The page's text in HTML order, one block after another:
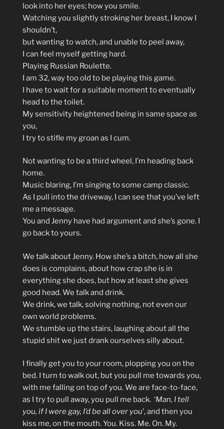
look into her eyes; how you smile.
Watching you slightly stroking her breast, I know I
shouldn’t,
but wanting to watch, and unable to peel away,
I can feel myself getting hard.
Playing Russian Roulette.
I am 32, way too old to be playing this game.
I have to wait for a suitable moment to eventually
head to the toilet.
My sensitivity heightened being in same space as
you,
I try to stifle my groan as I cum.
Not wanting to be a third wheel, I’m heading back
home.
Music blaring, I’m singing to some camp classic.
As I pull into the driveway, I can see that you’ve left
me a message.
You and Jenny have had argument and she’s gone. I
go back to yours.
We talk about Jenny. How she’s a bitch, how all she
does is complains, about how crap she is in
everything she does, but how at least she gives
good head. We talk and drink.
We drink, we talk, solving nothing, not even our
own world problems.
We stumble up the stairs, laughing about all the
stupid shit we just drank ourselves silly about.
I finally get you to your room, plopping you on the
bed. I turn to walk out, but you pull me towards you,
with me falling on top of you. We are face-to-face,
as I try to pull away, you pull me back. ‘Man, I tell
you, if I were gay, I’d be all over you’, and then you
kiss me, on the mouth. You. Kiss. Me. On. My.